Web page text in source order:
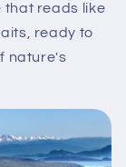
that reads like
ready to
nature's